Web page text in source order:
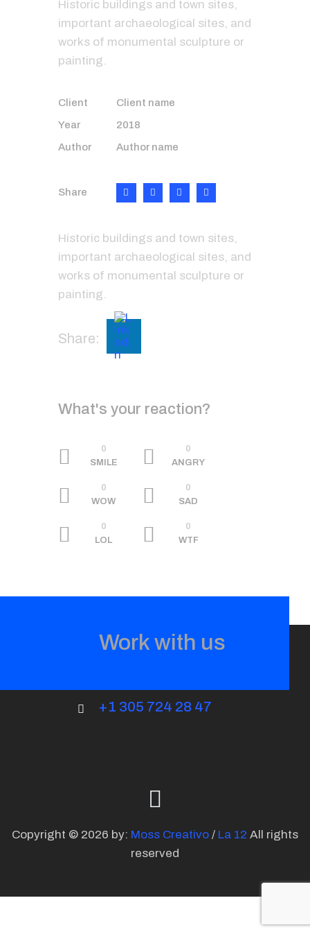
Historic buildings and town sites,
important archaeological sites, and
works of monumental sculpture or
painting.
Client
Client name
Year
2018
Author
Author name
Share
Historic buildings and town sites,
important archaeological sites, and
works of monumental sculpture or
painting.
Share:
What's your reaction?
0
SMILE
0
ANGRY
0
WOW
0
SAD
0
LOL
0
WTF
Work with us
+1 305 724 28 47
Copyright © 2026 by: Moss Creativo / La 12 All rights
reserved